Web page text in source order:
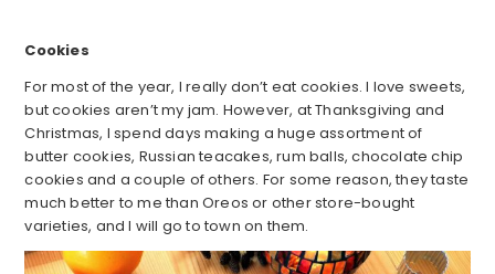
Cookies
For most of the year, I really don’t eat cookies. I love sweets,
but cookies aren’t my jam. However, at Thanksgiving and
Christmas, I spend days making a huge assortment of
butter cookies, Russian teacakes, rum balls, chocolate chip
cookies and a couple of others. For some reason, they taste
much better to me than Oreos or other store-bought
varieties, and I will go to town on them.